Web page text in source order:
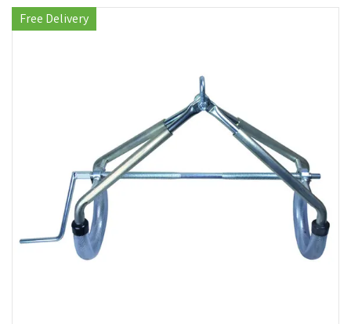
Free Delivery